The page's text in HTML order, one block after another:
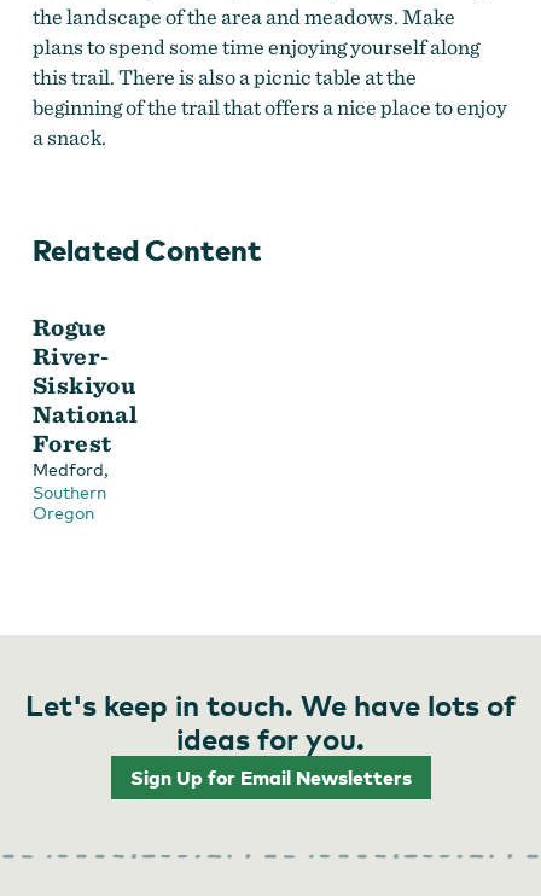
the landscape of the area and meadows. Make
plans to spend some time enjoying yourself along
this trail. There is also a picnic table at the
beginning of the trail that offers a nice place to enjoy
a snack.
Related Content
Rogue
River-
Siskiyou
National
Forest
Medford,
Southern
Oregon
Let's keep in touch. We have lots of
ideas for you.
Sign Up for Email Newsletters